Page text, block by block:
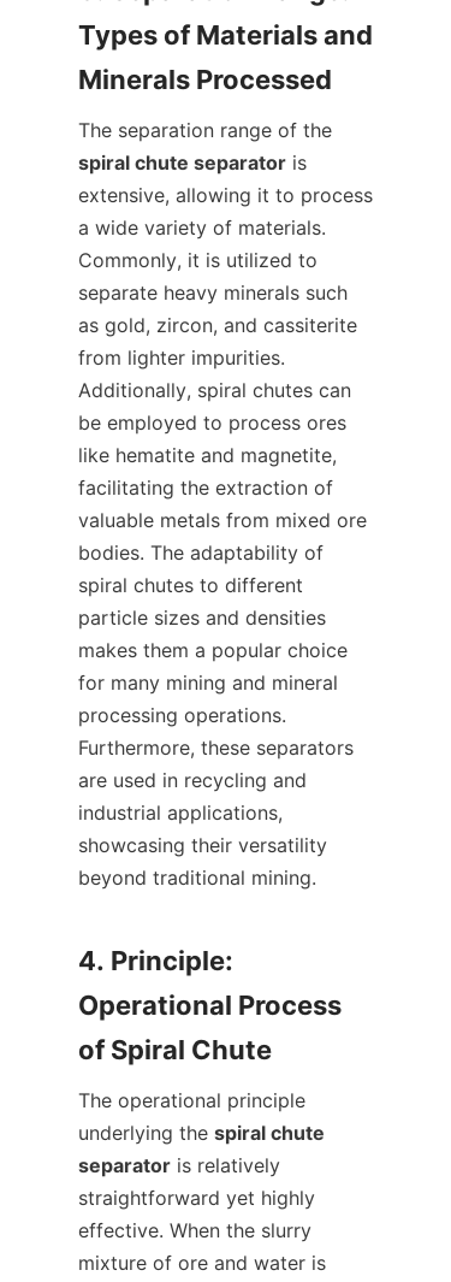
Types of Materials and
spiral chute separator is
extensive, allowing it to process
a wide variety of materials.
Commonly, it is utilized to
separate heavy minerals such
as gold, zircon, and cassiterite
from lighter impurities.
Additionally, spiral chutes can
be employed to process ores
like hematite and magnetite,
facilitating the extraction of
valuable metals from mixed ore
bodies. The adaptability of
spiral chutes to different
particle sizes and densities
makes them a popular choice
for many mining and mineral
processing operations.
Furthermore, these separators
are used in recycling and
industrial applications,
showcasing their versatility
beyond traditional mining.
4. Principle:
Operational Process
The operational principle
underlying the spiral chute
separator is relatively
straightforward yet highly
effective. When the slurry
mixture of ore and water is